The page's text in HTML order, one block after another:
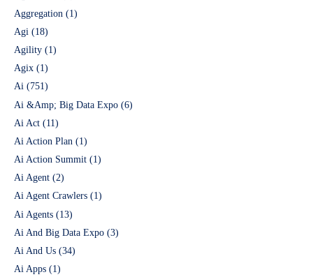
Aggregation (1)
Agi (18)
Agility (1)
Agix (1)
Ai (751)
Ai &Amp; Big Data Expo (6)
Ai Act (11)
Ai Action Plan (1)
Ai Action Summit (1)
Ai Agent (2)
Ai Agent Crawlers (1)
Ai Agents (13)
Ai And Big Data Expo (3)
Ai And Us (34)
Ai Apps (1)